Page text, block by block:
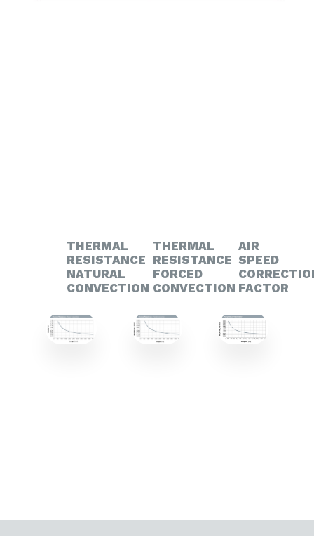
THERMAL
RESISTANCE
NATURAL
CONVECTION
THERMAL
RESISTANCE
FORCED
CONVECTION
AIR
SPEED
FACTOR